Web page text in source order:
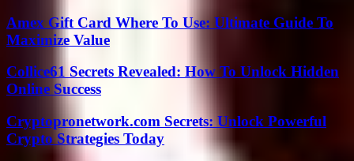
Amex Gift Card Where To Use: Ultimate Guide To
Maximize Value
Collice61 Secrets Revealed: How To Unlock Hidden
Online Success
Cryptopronetwork.com Secrets: Unlock Powerful
Crypto Strategies Today